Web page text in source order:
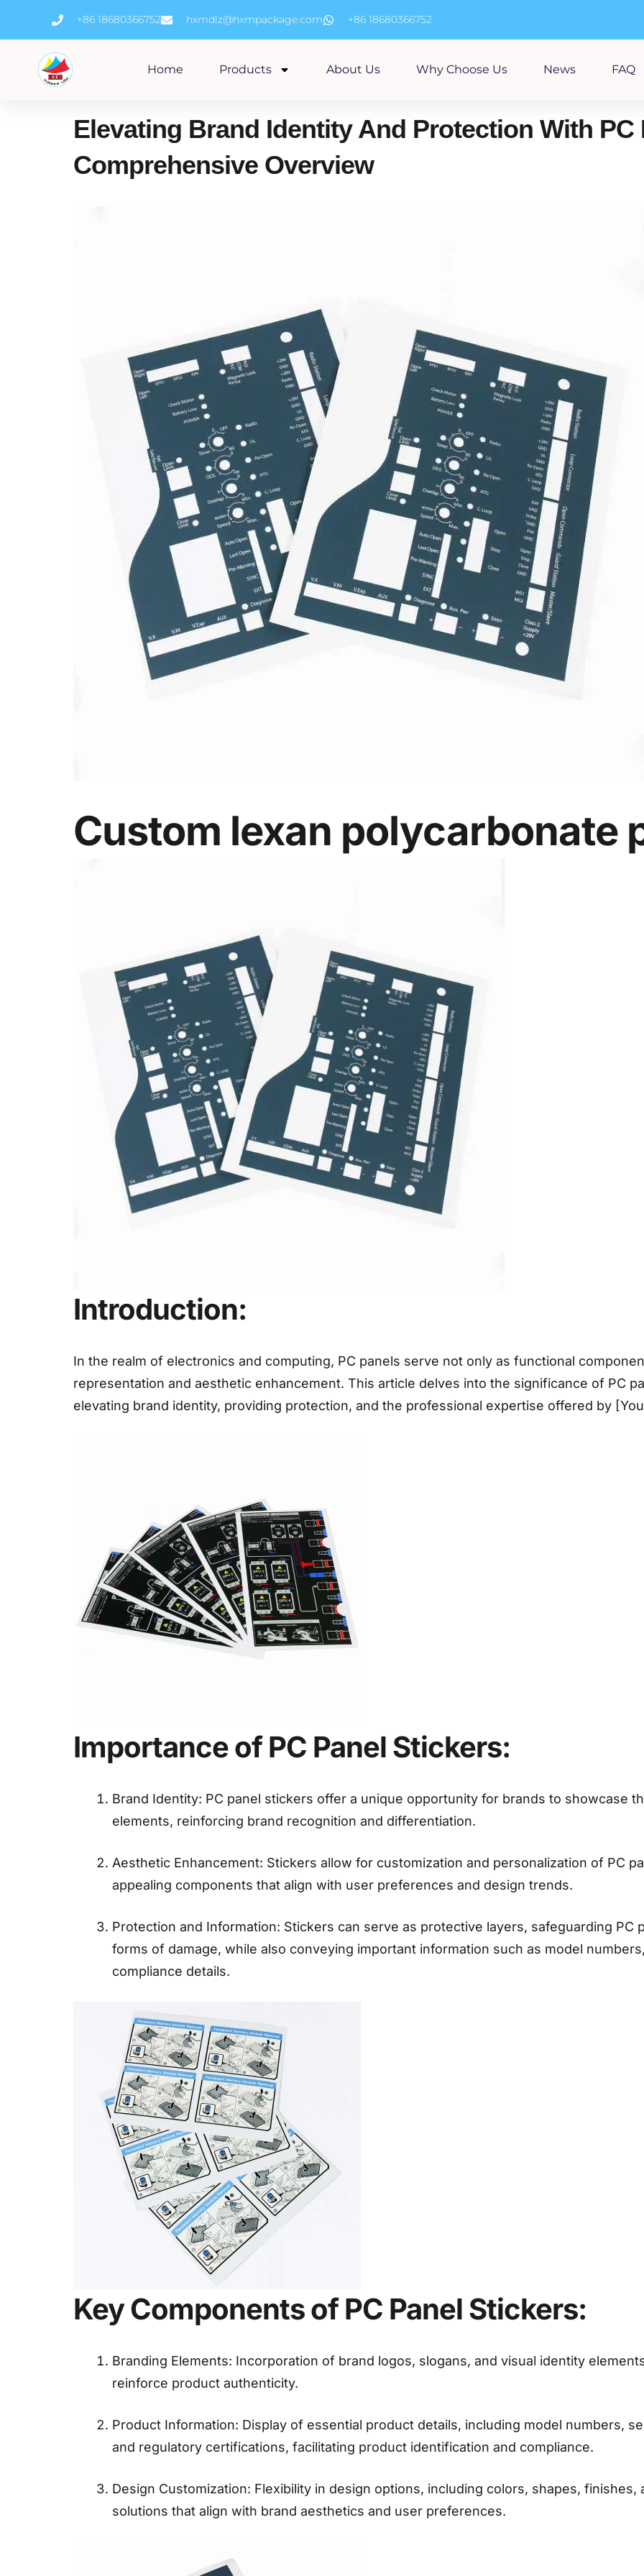
content
+86 18680366752 hxmdlz@hxmpackage.com +86 18680366752
Home Products About Us Why Choose Us News FAQ
Elevating Brand Identity And Protection With PC
Comprehensive Overview
Custom lexan polycarbonate
Introduction:
In the realm of electronics and computing, PC panels serve not only as functional
representation and aesthetic enhancement. This article delves into the significance of PC
elevating brand identity, providing protection, and the professional expertise offered by
Importance of PC Panel Stickers:
Brand Identity: PC panel stickers offer a unique opportunity for brands to showcase
elements, reinforcing brand recognition and differentiation.
Aesthetic Enhancement: Stickers allow for customization and personalization of PC
appealing components that align with user preferences and design trends.
Protection and Information: Stickers can serve as protective layers, safeguarding PC
forms of damage, while also conveying important information such as model
compliance details.
Key Components of PC Panel Stickers:
Branding Elements: Incorporation of brand logos, slogans, and visual identity
reinforce product authenticity.
Product Information: Display of essential product details, including model numbers,
and regulatory certifications, facilitating product identification and compliance.
Design Customization: Flexibility in design options, including colors, shapes,
solutions that align with brand aesthetics and user preferences.